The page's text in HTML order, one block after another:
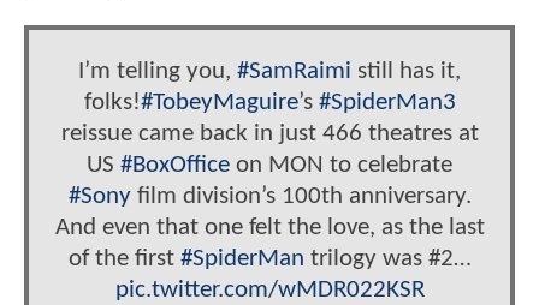
I’m telling you, #SamRaimi still has it,
folks!#TobeyMaguire’s #SpiderMan3
reissue came back in just 466 theatres at
US #BoxOffice on MON to celebrate
#Sonyfilm division’s 100th anniversary.
And even that one felt the love, as the last
of the first #SpiderMan trilogy was #2…
pic.twitter.com/wMDR022KSR